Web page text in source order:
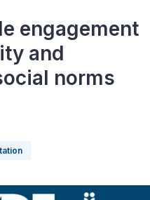
engagement
and
norms